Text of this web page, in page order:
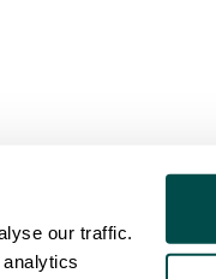
our traffic.